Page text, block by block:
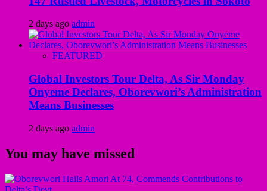
2 days ago admin
FEATURED
Global Investors Tour Delta, As Sir Monday
Onyeme Declares, Oborevwori’s Administration
Means Businesses
2 days ago admin
You may have missed